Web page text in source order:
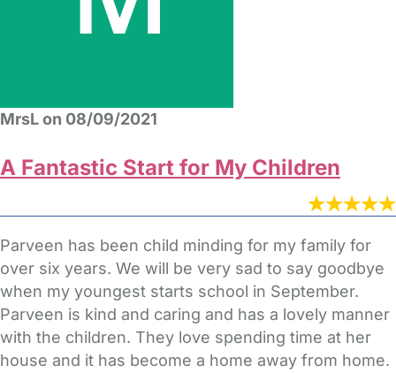
MrsL on 08/09/2021
A Fantastic Start for My Children
Parveen has been child minding for my family for
over six years. We will be very sad to say goodbye
when my youngest starts school in September.
Parveen is kind and caring and has a lovely manner
with the children. They love spending time at her
house and it has become a home away from home.